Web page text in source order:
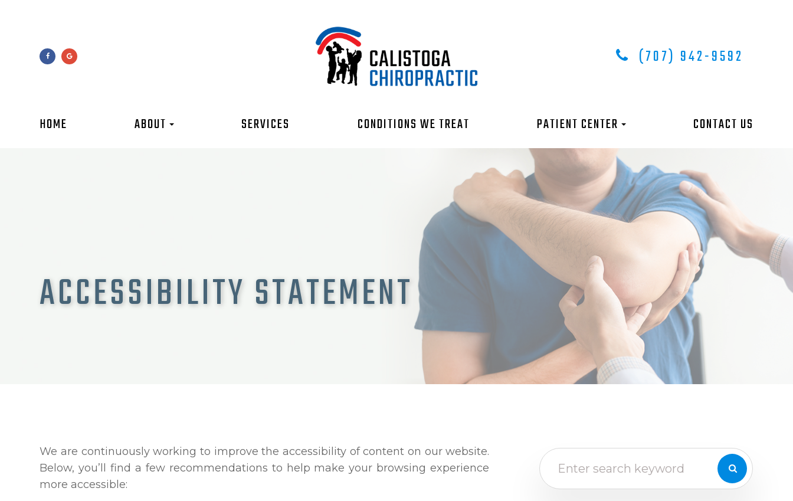
(707) 942-9592
HOME ABOUT SERVICES CONDITIONS WE TREAT PATIENT CENTER CONTACT US
ACCESSIBILITY STATEMENT
We are continuously working to improve the accessibility of content on our website.
Below, you’ll find a few recommendations to help make your browsing experience
more accessible: